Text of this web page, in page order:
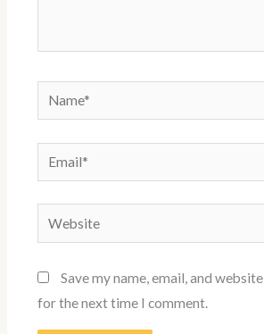
Name*
Email*
Website
Save my name, email, and
for the next time I comment.